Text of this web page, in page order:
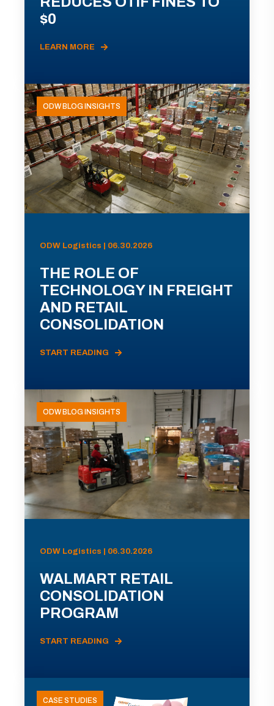
$0
LEARN MORE
ODW BLOG INSIGHTS
ODW Logistics | 06.30.2026
THE ROLE OF
TECHNOLOGY IN FREIGHT
AND RETAIL
CONSOLIDATION
START READING
ODW BLOG INSIGHTS
ODW Logistics | 06.30.2026
WALMART RETAIL
CONSOLIDATION
PROGRAM
START READING
CASE STUDIES